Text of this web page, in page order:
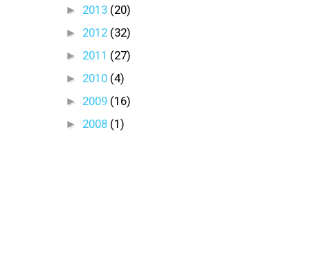
► 2013 (20)
► 2012 (32)
► 2011 (27)
► 2010 (4)
► 2009 (16)
► 2008 (1)